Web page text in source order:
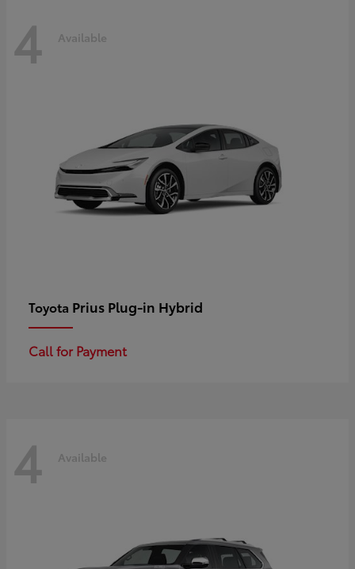
4 Available
Toyota Prius Plug-in Hybrid
Call for Payment
4 Available